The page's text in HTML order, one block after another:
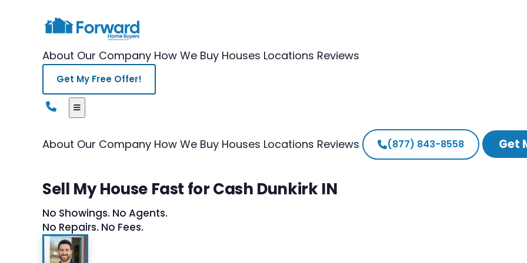
About Our Company How We Buy Houses Locations Reviews
Get My Free Offer!
About Our Company How We Buy Houses Locations Reviews (877) 843-8558 Get
Sell My House Fast for Cash Dunkirk IN
No Showings. No Agents.
No Repairs. No Fees.